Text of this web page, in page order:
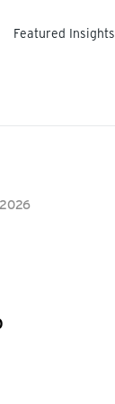
Featured Insights